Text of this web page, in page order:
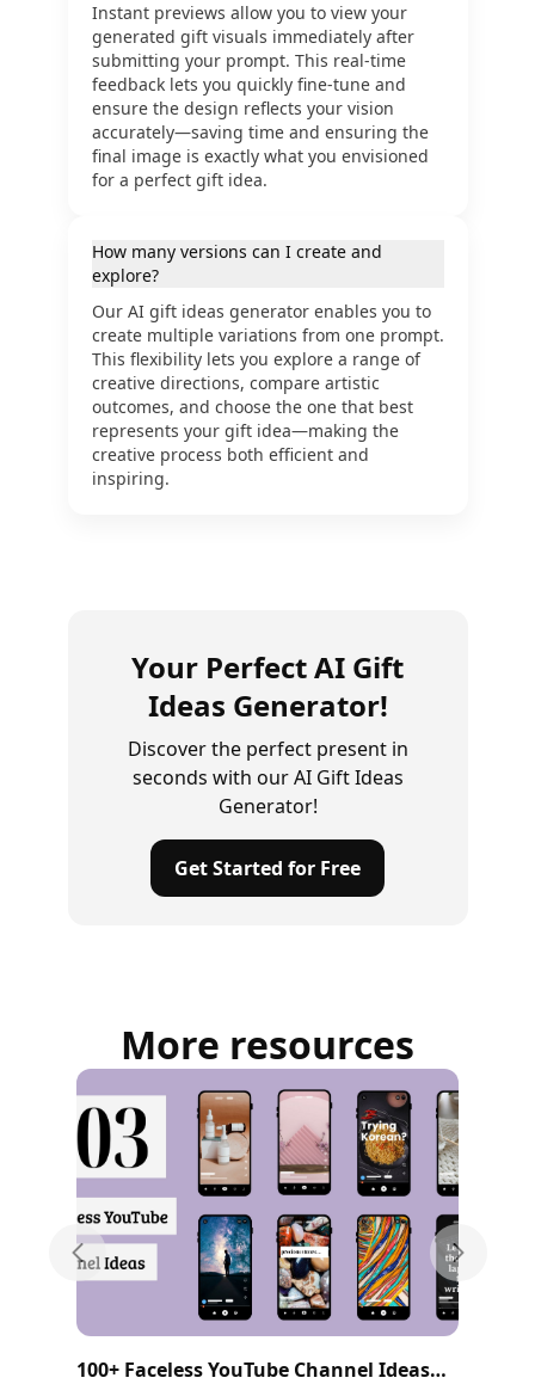
Instant previews allow you to view your
generated gift visuals immediately after
submitting your prompt. This real-time
feedback lets you quickly fine-tune and
ensure the design reflects your vision
accurately—saving time and ensuring the
final image is exactly what you envisioned
for a perfect gift idea.
How many versions can I create and
explore?
Our AI gift ideas generator enables you to
create multiple variations from one prompt.
This flexibility lets you explore a range of
creative directions, compare artistic
outcomes, and choose the one that best
represents your gift idea—making the
creative process both efficient and
inspiring.
Your Perfect AI Gift
Ideas Generator!
Discover the perfect present in
seconds with our AI Gift Ideas
Generator!
Get Started for Free
More resources
100+ Faceless YouTube Channel Ideas
Next
Previous slide